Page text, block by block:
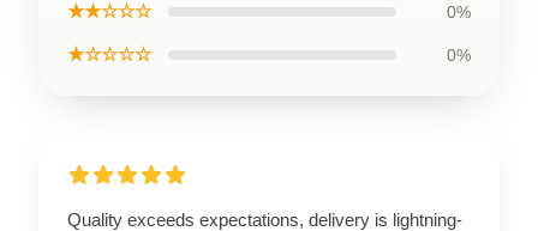
★★☆☆☆ 0%
★☆☆☆☆ 0%
Quality exceeds expectations, delivery is lightning-